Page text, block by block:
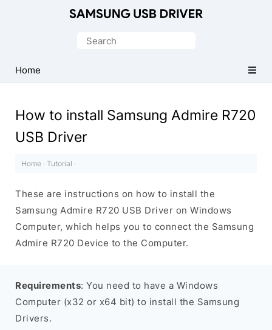
USB
Driver
Windows
Search
Home
How to install Samsung Admire R720
USB Driver
Home · Tutorial ·
These are instructions on how to install the
Samsung Admire R720 USB Driver on Windows
Computer, which helps you to connect the Samsung
Admire R720 Device to the Computer.
Requirements: You need to have a Windows
Computer (x32 or x64 bit) to install the Samsung
Drivers.